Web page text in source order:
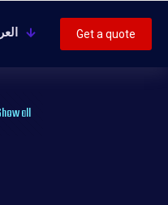
Get a quote
all